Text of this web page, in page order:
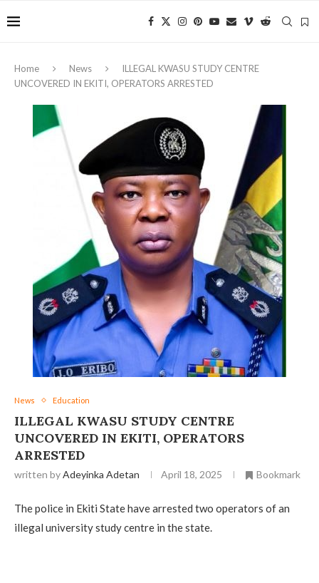
Home News
ILLEGAL KWASU STUDY CENTRE
UNCOVERED IN EKITI, OPERATORS ARRESTED
News Education
ILLEGAL KWASU STUDY CENTRE
UNCOVERED IN EKITI, OPERATORS
ARRESTED
written byAdeyinka Adetan April 18, 2025 Bookmark
The police in Ekiti State have arrested two operators of an
illegal university study centre in the state.